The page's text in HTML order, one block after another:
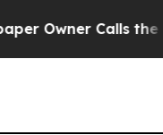
Calls the